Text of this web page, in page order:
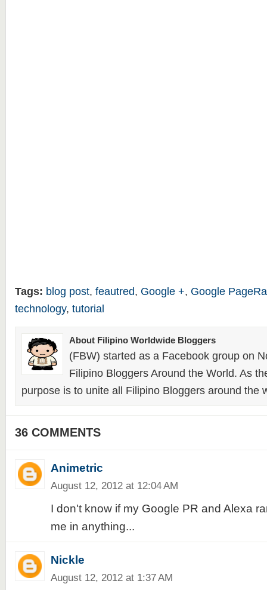
Tags: blog post, feautred, Google +, Google
technology, tutorial
About Filipino Worldwide Bloggers
(FBW) started as a Facebook group on
Filipino Bloggers Around the World. As
purpose is to unite all Filipino Bloggers around the
36 COMMENTS
Animetric
August 12, 2012 at 12:04 AM
I don't know if my Google PR and Alexa
me in anything...
Nickle
August 12, 2012 at 1:37 AM